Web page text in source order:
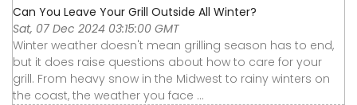
Can You Leave Your Grill Outside All Winter?
Sat, 07 Dec 2024 03:15:00 GMT
Winter weather doesn't mean grilling season has to end,
but it does raise questions about how to care for your
grill. From heavy snow in the Midwest to rainy winters on
the coast, the weather you face ...